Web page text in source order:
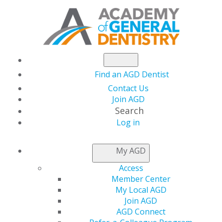
Find an AGD Dentist
Contact Us
Join AGD
Search
Log in
My AGD
Access
Member Center
My Local AGD
Join AGD
AGD Connect
AGD CAPITOL
CONNECTIONS
Trump Declares